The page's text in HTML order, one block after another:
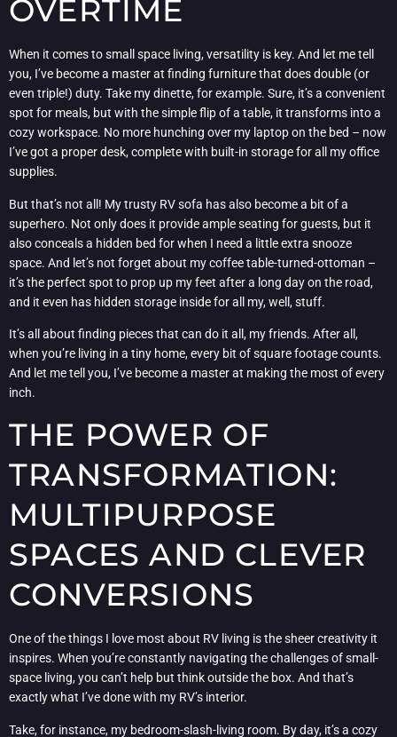
OVERTIME
When it comes to small space living, versatility is key. And let me tell
you, I’ve become a master at finding furniture that does double (or
even triple!) duty. Take my dinette, for example. Sure, it’s a convenient
spot for meals, but with the simple flip of a table, it transforms into a
cozy workspace. No more hunching over my laptop on the bed – now
I’ve got a proper desk, complete with built-in storage for all my office
supplies.
But that’s not all! My trusty RV sofa has also become a bit of a
superhero. Not only does it provide ample seating for guests, but it
also conceals a hidden bed for when I need a little extra snooze
space. And let’s not forget about my coffee table-turned-ottoman –
it’s the perfect spot to prop up my feet after a long day on the road,
and it even has hidden storage inside for all my, well, stuff.
It’s all about finding pieces that can do it all, my friends. After all,
when you’re living in a tiny home, every bit of square footage counts.
And let me tell you, I’ve become a master at making the most of every
inch.
THE POWER OF
TRANSFORMATION:
MULTIPURPOSE
SPACES AND CLEVER
CONVERSIONS
One of the things I love most about RV living is the sheer creativity it
inspires. When you’re constantly navigating the challenges of small-
space living, you can’t help but think outside the box. And that’s
exactly what I’ve done with my RV’s interior.
Take, for instance, my bedroom-slash-living room. By day, it’s a cozy